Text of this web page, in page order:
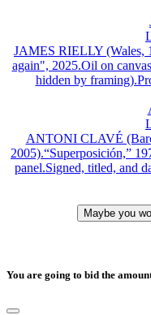
JAMES RIELLY (Wales,
again", 2025.Oil on
hidden by
ANTONI CLAVÉ
2005).“Superposición,”
panel.Signed, titled, and
You are going to bid the